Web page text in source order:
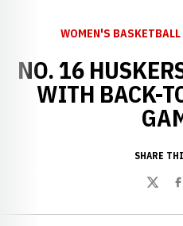
WOMEN'S BASKETBALL
NO. 16
WITH BACK-
SHARE
Twitter